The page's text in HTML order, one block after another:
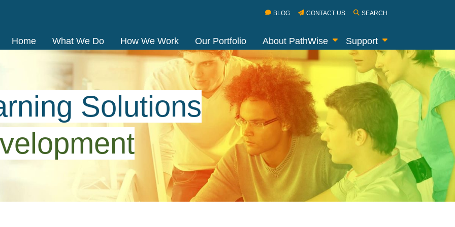
BLOG CONTACT US SEARCH
Home What We Do How We Work Our Portfolio About PathWise Support
Solutions